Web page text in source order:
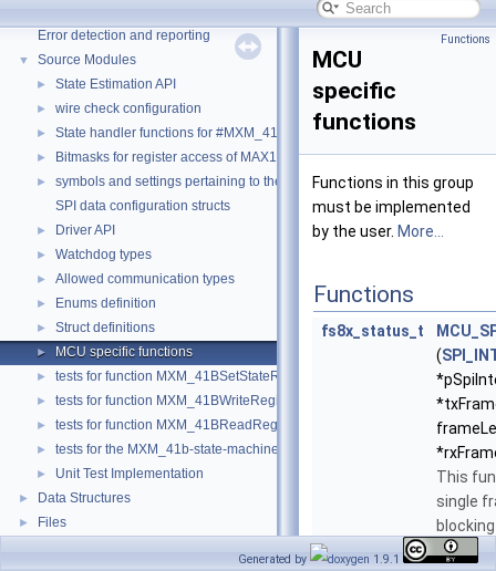
Error detection and reporting
▼ Source Modules
► State Estimation API
► wire check configuration
► State handler functions for #MXM_41BStateMachine()
► Bitmasks for register access of MAX1785x
►
symbols and settings pertaining to the I2C implementation in MXM
SPI data configuration structs
► Driver API
► Watchdog types
► Allowed communication types
► Enums definition
► Struct definitions
► MCU specific functions
► tests for function MXM_41BSetStateRequest
► tests for function MXM_41BWriteRegisterFunction
► tests for function MXM_41BReadRegisterFunction
► tests for the MXM_41b-state-machine
► Unit Test Implementation
► Data Structures
► Files
Functions
MCU
specific
functions
Functions in this group
must be implemented
by the user. More...
Functions
fs8x_status_t
(
This
single
Generated by 1.9.1